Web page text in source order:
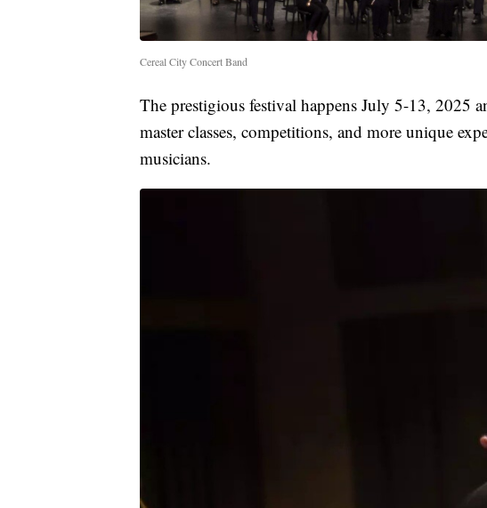
Cereal City Concert Band
The prestigious festival happens July 5-13, 2025
master classes, competitions, and more unique
musicians.